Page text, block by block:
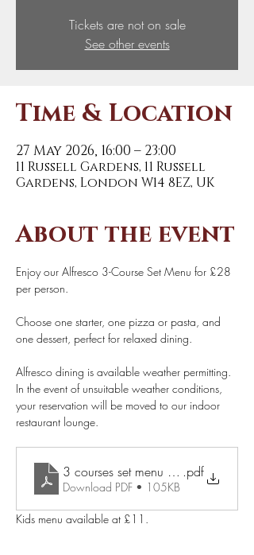
Tickets are not on sale
See other events
Time & Location
27 May 2026, 16:00 – 23:00
11 Russell Gardens, 11 Russell
Gardens, London W14 8EZ, UK
About the event
Enjoy our Alfresco 3-Course Set Menu for £28
per person.
Choose one starter, one pizza or pasta, and
one dessert, perfect for relaxed dining.
Alfresco dining is available weather permitting.
In the event of unsuitable weather conditions,
your reservation will be moved to our indoor
restaurant lounge.
.pdf
Download PDF • 105KB
Kids menu available at £11.